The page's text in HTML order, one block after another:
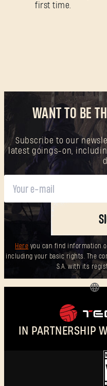
first time.
WANT TO BE
Subscribe to our
latest goings-on,
Here you can find information
including your basic rights. The
S.A. with its
IN PARTNERSHIP